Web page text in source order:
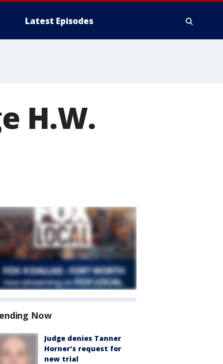
Latest Episodes
H.W.
Now
Judge denies Tanner
Horner’s request for
new trial